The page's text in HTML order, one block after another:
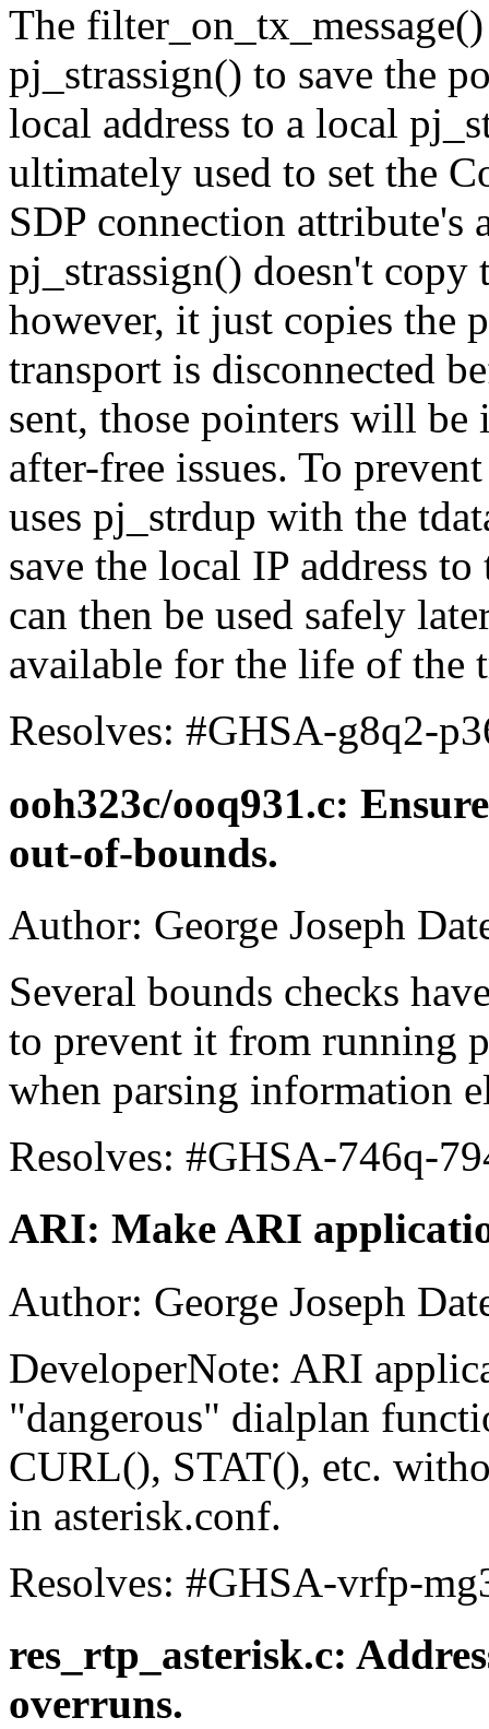
The
pj_strassign() to save the
local address to a local
ultimately used to set the
SDP connection attribute's
pj_strassign() doesn't
however, it just copies the
transport is disconnected
sent, those pointers will be
after-free issues. To
uses pj_strdup with the
save the local IP address
can then be used safely
available for the life of the
Resolves: #GHSA-g8q2-
ooh323c/ooq931.c:
out-of-bounds.
Author: George Joseph
Several bounds checks
to prevent it from running
when parsing information
Resolves: #GHSA-746q-
ARI: Make ARI
Author: George Joseph
DeveloperNote: ARI
"dangerous" dialplan
CURL(), STAT(), etc.
in asterisk.conf.
Resolves: #GHSA-vrfp-
res_rtp_asterisk.c:
overruns.